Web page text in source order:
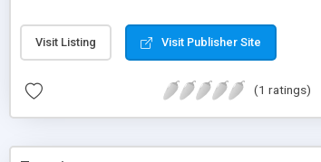
Visit Listing Visit Publisher Site
(1 ratings)